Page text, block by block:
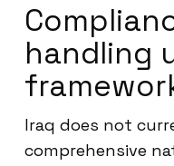
handling
Iraq does not
comprehensive